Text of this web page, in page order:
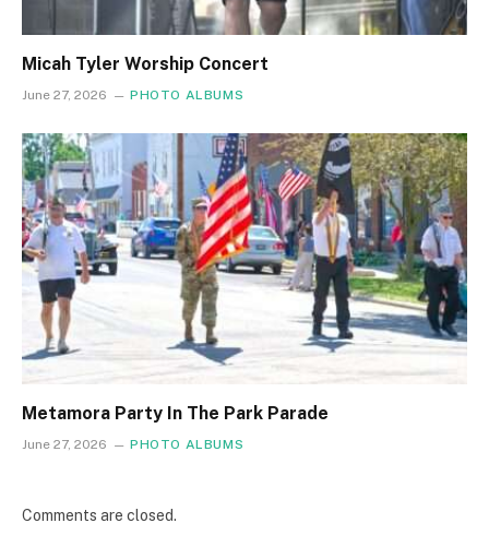
Micah Tyler Worship Concert
June 27, 2026 PHOTO ALBUMS
Metamora Party In The Park Parade
June 27, 2026 PHOTO ALBUMS
Comments are closed.